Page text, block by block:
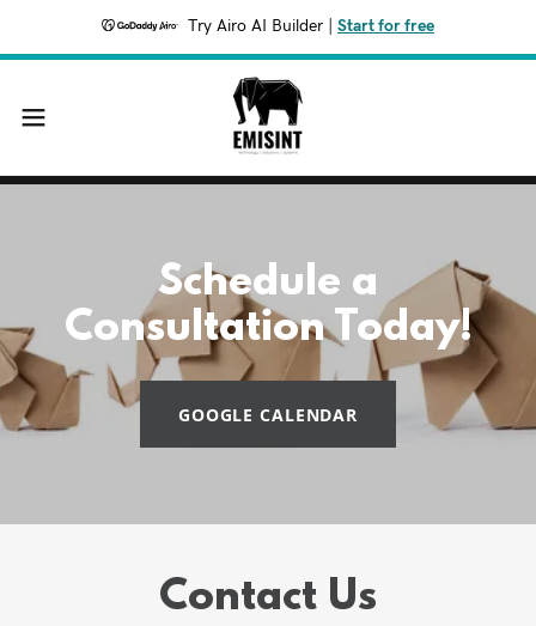
Try Airo AI Builder Start for free
Schedule a
Consultation Today!
GOOGLE CALENDAR
Contact Us